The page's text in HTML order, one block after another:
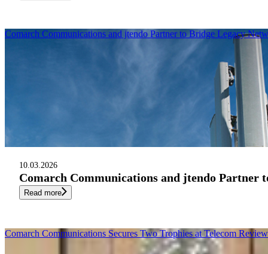
10.03.2026
Comarch Communications and jtendo Partner
Read more
Comarch Communications and jtendo Partner to Bridge Legacy
Comarch Communications Secures Two Trophies at Telecom